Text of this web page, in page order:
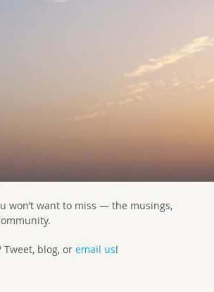
won’t want to miss — the musings,
Tweet, blog, oremail us!